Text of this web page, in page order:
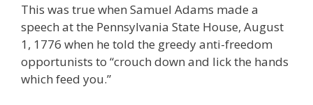
This was true when Samuel Adams made a
speech at the Pennsylvania State House, August
1, 1776 when he told the greedy anti-freedom
opportunists to “crouch down and lick the hands
which feed you.”